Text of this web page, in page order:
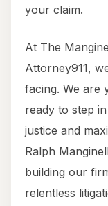
your claim.
At The
Attorney911,
facing. We are
ready to step
justice and
Ralph
building our
relentless